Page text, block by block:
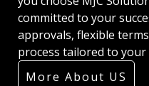
committed to your
approvals, flexible
process tailored to your
More About US